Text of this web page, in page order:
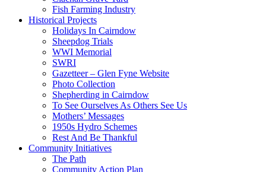
Fish Farming Industry
Historical Projects
Holidays In Cairndow
Sheepdog Trials
WWI Memorial
SWRI
Gazetteer – Glen Fyne Website
Photo Collection
Shepherding in Cairndow
To See Ourselves As Others See Us
Mothers’ Messages
1950s Hydro Schemes
Rest And Be Thankful
Community Initiatives
The Path
Community Action Plan